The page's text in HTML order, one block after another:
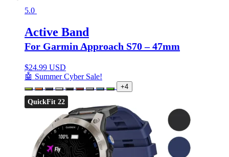
5.0
Active Band
For Garmin Approach S70 – 47mm
$24.99 USD
🤖 Summer Cyber Sale!
+4
QuickFit 22